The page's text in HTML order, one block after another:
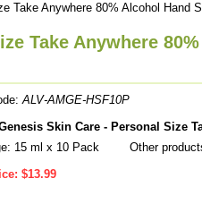
Take Anywhere 80% Alcohol Hand
Take Anywhere
ALV-AMGE-HSF10P
Skin Care - Personal Size
15 ml x 10 Pack
Other
$13.99